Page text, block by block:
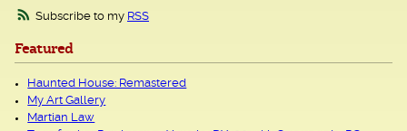
Subscribe to my RSS
Featured
Haunted House: Remastered
My Art Gallery
Martian Law